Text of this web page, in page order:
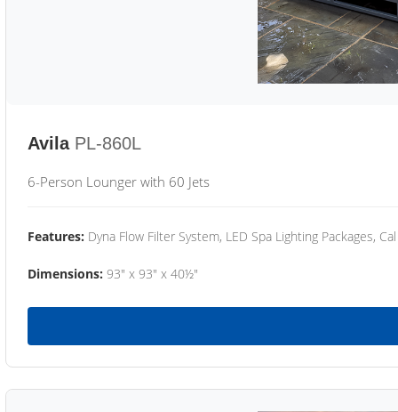
Avila PL-860L
6-Person Lounger with 60 Jets
Features: Dyna Flow Filter System, LED Spa Lighting Packages,
Dimensions: 93" x 93" x 40½"